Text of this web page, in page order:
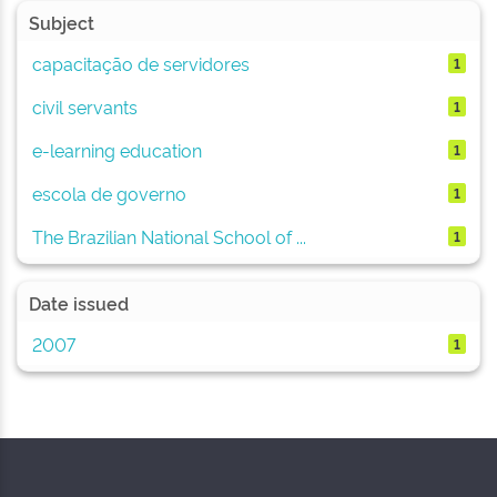
Subject
capacitação de servidores
1
civil servants 1
e-learning education 1
escola de governo 1
The Brazilian National School of ... 1
Date issued
2007
1